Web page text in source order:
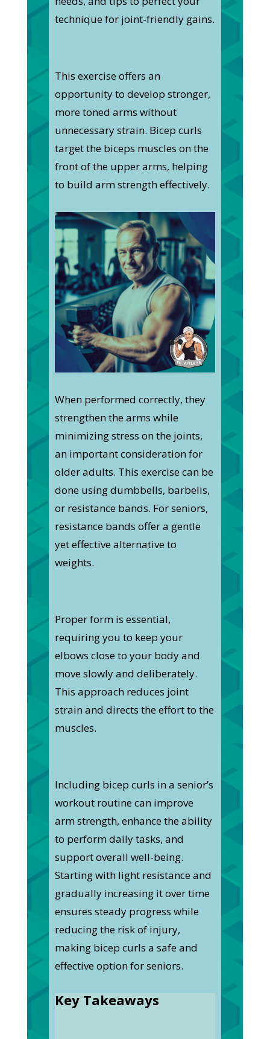
technique for joint-friendly gains.
This exercise offers an
opportunity to develop stronger,
more toned arms without
unnecessary strain. Bicep curls
target the biceps muscles on the
front of the upper arms, helping
to build arm strength effectively.
When performed correctly, they
strengthen the arms while
minimizing stress on the joints,
an important consideration for
older adults. This exercise can be
done using dumbbells, barbells,
or resistance bands. For seniors,
resistance bands offer a gentle
yet effective alternative to
weights.
Proper form is essential,
requiring you to keep your
elbows close to your body and
move slowly and deliberately.
This approach reduces joint
strain and directs the effort to the
muscles.
Including bicep curls in a senior’s
workout routine can improve
arm strength, enhance the ability
to perform daily tasks, and
support overall well-being.
Starting with light resistance and
gradually increasing it over time
ensures steady progress while
reducing the risk of injury,
making bicep curls a safe and
effective option for seniors.
Key Takeaways